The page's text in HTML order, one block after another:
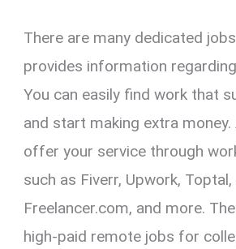
There are many dedicated
provides information
You can easily find work that
and start making extra money.
offer your service through
such as Fiverr, Upwork,
Freelancer.com, and more.
high-paid remote jobs for